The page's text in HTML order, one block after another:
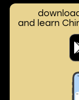
and learn